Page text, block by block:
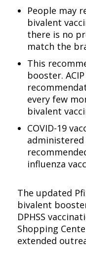
People may
bivalent
there is no
match the
This
booster.
every few
bivalent
COVID-19
influenza
The updated
bivalent
DPHSS
Shopping
extended